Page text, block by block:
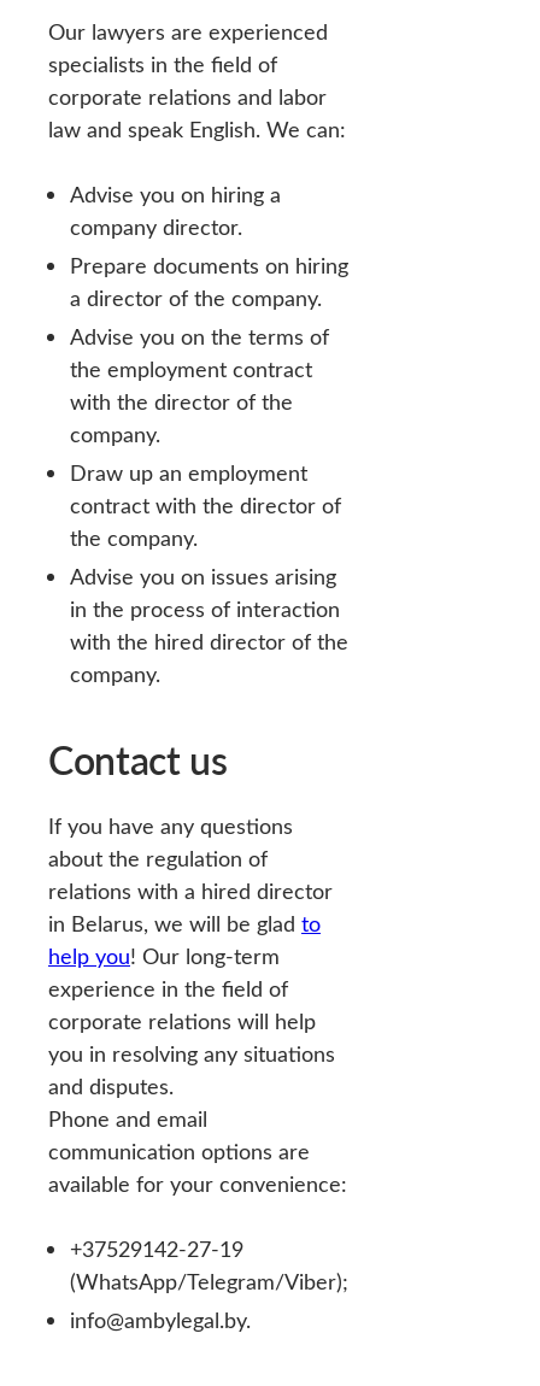
Our lawyers are experienced
specialists in the field of
corporate relations and labor
law and speak English. We can:
Advise you on hiring a
company director.
Prepare documents on hiring
a director of the company.
Advise you on the terms of
the employment contract
with the director of the
company.
Draw up an employment
contract with the director of
the company.
Advise you on issues arising
in the process of interaction
with the hired director of the
company.
Contact us
If you have any questions
about the regulation of
relations with a hired director
in Belarus, we will be glad to
help you! Our long-term
experience in the field of
corporate relations will help
you in resolving any situations
and disputes.
Phone and email
communication options are
available for your convenience:
+37529142-27-19
(WhatsApp/Telegram/Viber);
info@ambylegal.by.